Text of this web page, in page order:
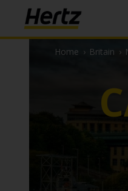
Home › Britain ›